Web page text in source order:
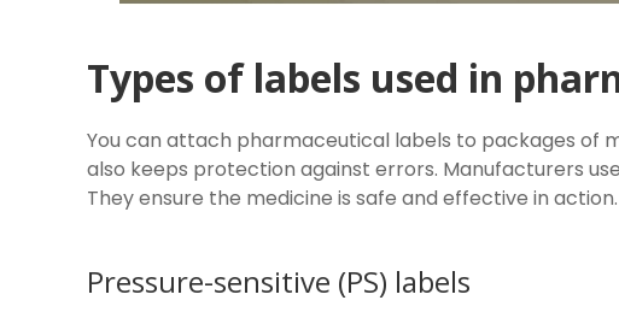
Types of labels used in
You can attach pharmaceutical labels to packages of
also keeps protection against errors. Manufacturers
They ensure the medicine is safe and effective in action.
Pressure-sensitive (PS) labels